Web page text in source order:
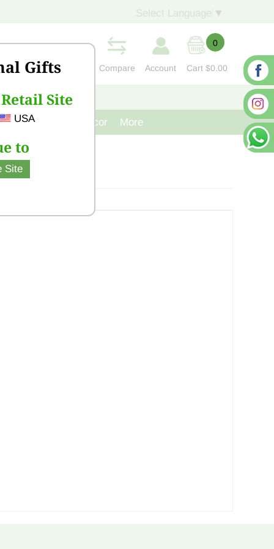
Gifts
Site
USA
to
Site
▼
Compare Account
0
Cart $0.00
CONTACT US
Cast Iron Decor More